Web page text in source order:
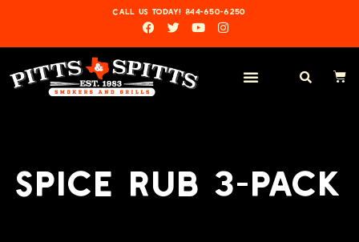
CALL US TODAY! 844-650-6250
SPICE RUB 3-PACK